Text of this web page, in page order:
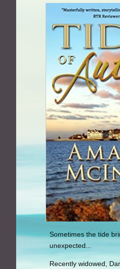
Sometimes the tide
unexpected...
Recently widowed,